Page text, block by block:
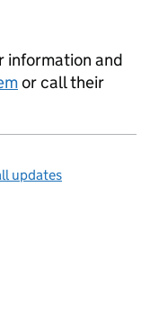
information and
or call their
updates
this page